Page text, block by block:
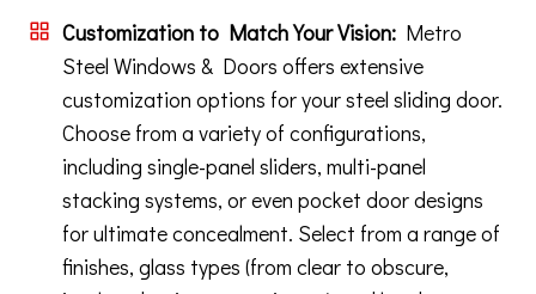
Customization to Match Your Vision: Metro
Steel Windows & Doors offers extensive
customization options for your steel sliding door.
Choose from a variety of configurations,
including single-panel sliders, multi-panel
stacking systems, or even pocket door designs
for ultimate concealment. Select from a range of
finishes, glass types (from clear to obscure,